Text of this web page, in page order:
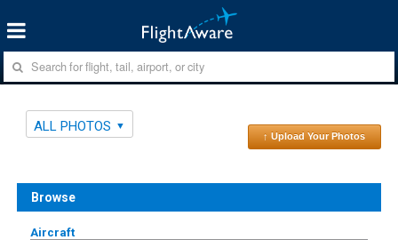
ALL PHOTOS
↑ Upload Your Photos
Browse
Aircraft